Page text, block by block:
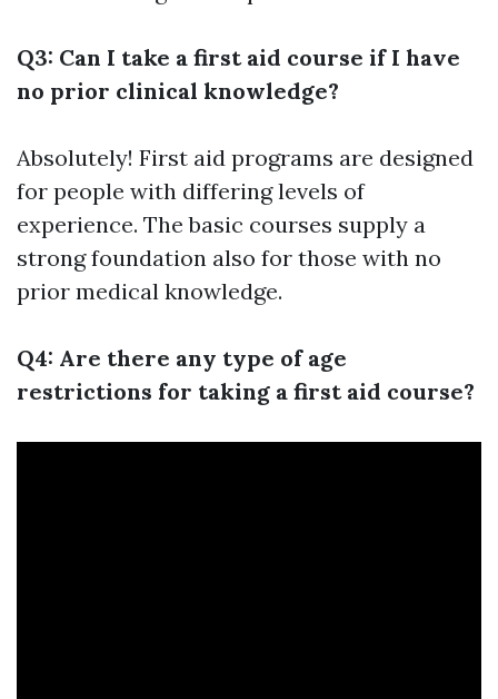
Q3: Can I take a first aid course if I have
no prior clinical knowledge?
Absolutely! First aid programs are designed
for people with differing levels of
experience. The basic courses supply a
strong foundation also for those with no
prior medical knowledge.
Q4: Are there any type of age
restrictions for taking a first aid course?